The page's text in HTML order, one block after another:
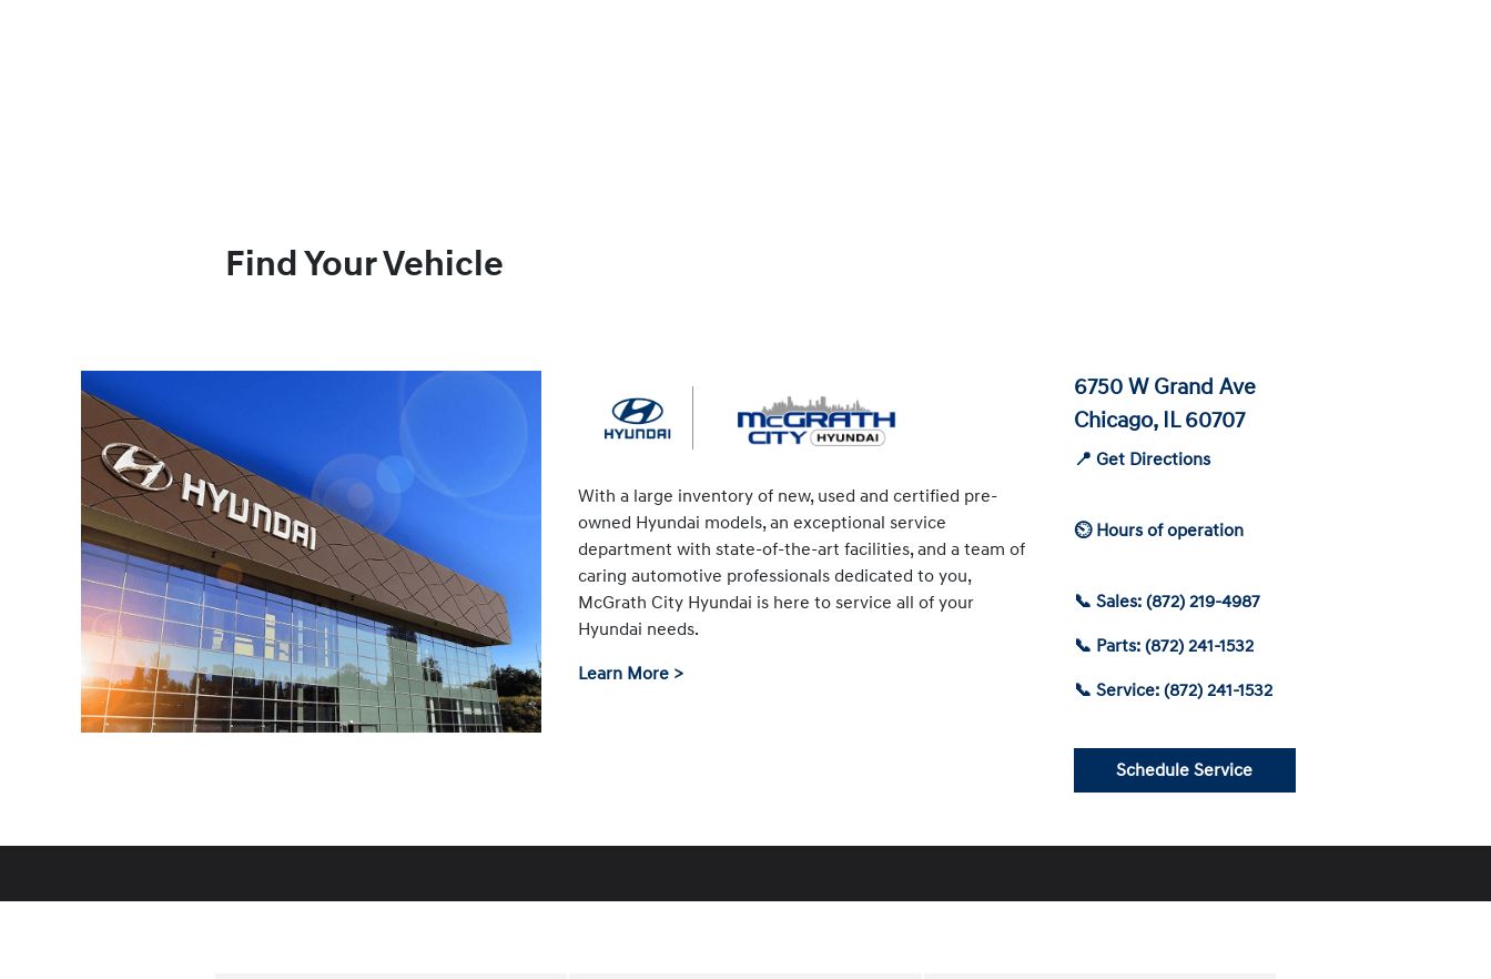
Find Your Vehicle
With a large inventory of new, used and certified pre-
owned Hyundai models, an exceptional service
department with state-of-the-art facilities, and a team of
caring automotive professionals dedicated to you,
McGrath City Hyundai is here to service all of your
Hyundai needs.
Learn More >
6750 W Grand Ave
Chicago, IL 60707
📍 Get Directions
⏲ Hours of operation
📞 Sales: (872) 219-4987
📞 Parts: (872) 241-1532
📞 Service: (872) 241-1532
Schedule Service